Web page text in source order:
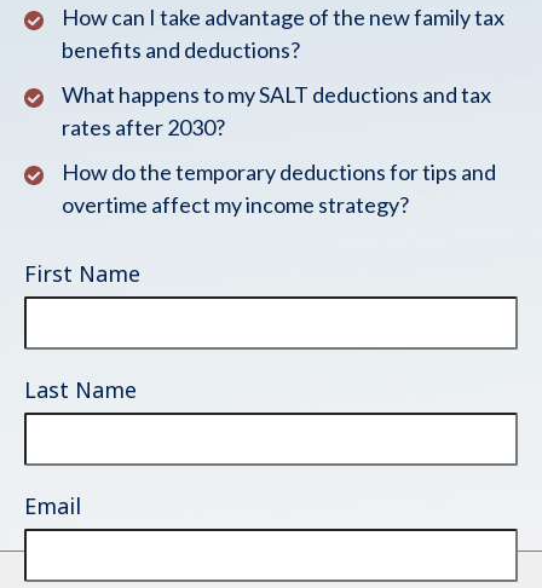
How can I take advantage of the new family tax
benefits and deductions?
What happens to my SALT deductions and tax
rates after 2030?
How do the temporary deductions for tips and
overtime affect my income strategy?
First Name
Last Name
Email